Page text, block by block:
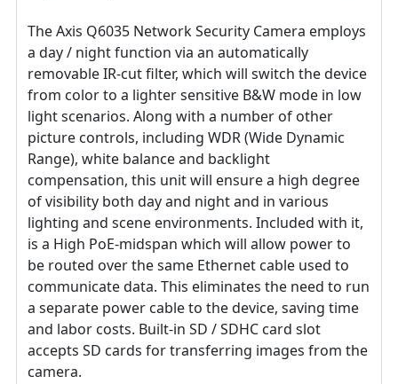
The Axis Q6035 Network Security Camera employs
a day / night function via an automatically
removable IR-cut filter, which will switch the device
from color to a lighter sensitive B&W mode in low
light scenarios. Along with a number of other
picture controls, including WDR (Wide Dynamic
Range), white balance and backlight
compensation, this unit will ensure a high degree
of visibility both day and night and in various
lighting and scene environments. Included with it,
is a High PoE-midspan which will allow power to
be routed over the same Ethernet cable used to
communicate data. This eliminates the need to run
a separate power cable to the device, saving time
and labor costs. Built-in SD / SDHC card slot
accepts SD cards for transferring images from the
camera.